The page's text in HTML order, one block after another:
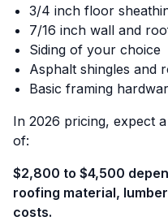
3/4 inch floor
7/16 inch wall and
Siding of your choice
Asphalt shingles and
Basic framing
In 2026 pricing, expect
of:
$2,800 to $4,500
roofing material,
costs.